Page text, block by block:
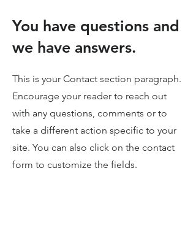
You have questions and
we have answers.
This is your Contact section paragraph.
Encourage your reader to reach out
with any questions, comments or to
take a different action specific to your
site. You can also click on the contact
form to customize the fields.